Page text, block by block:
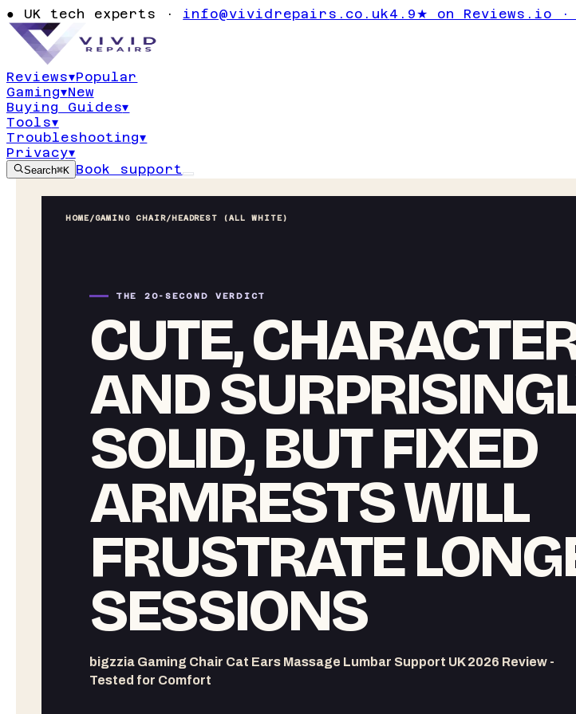
● UK tech experts · info@vividrepairs.co.uk4.9★ on Reviews.io
Reviews▾Popular
Gaming▾New
Buying Guides▾
Tools▾
Troubleshooting▾
Privacy▾
Search⌘K Book support
HOME/GAMING CHAIR/HEADREST (ALL WHITE)
THE 20-SECOND VERDICT
CUTE,
AND
SOLID, BUT FIXED
ARMRESTS WILL
FRUSTRATE
SESSIONS
bigzzia Gaming Chair Cat Ears Massage Lumbar Support UK 2026 Review -
Tested for Comfort